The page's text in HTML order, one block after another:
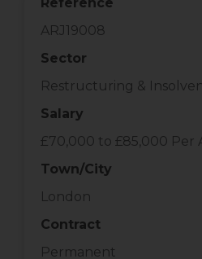
ARJ19008
Sector
Restructuring &
Salary
£70,000 to £85,000 Per
Town/City
London
Contract
Permanent